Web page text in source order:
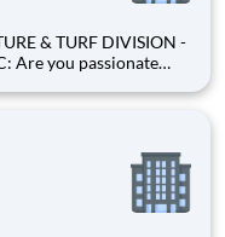
& TURF DIVISION -
skills and advance